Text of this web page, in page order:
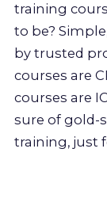
training
to be?
by trusted
courses are
courses are
sure of gold-
training, just